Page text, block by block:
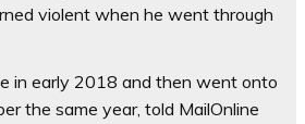
violent when he went through
in early 2018 and then went onto
the same year, told MailOnline